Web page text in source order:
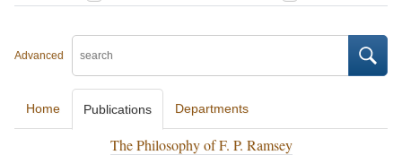
Advanced
Home Publications Departments
The Philosophy of F. P. Ramsey